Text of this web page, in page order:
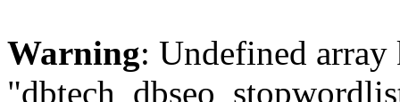
Warning: Undefined array